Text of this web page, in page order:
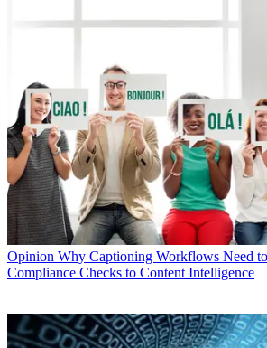
Opinion Why Captioning Workflows Need
Compliance Checks to Content Intelligence